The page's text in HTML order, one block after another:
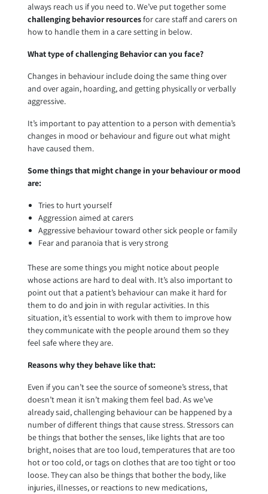
always reach us if you need to. We’ve put together some
challenging behavior resourcesfor care staff and carers on
how to handle them in a care setting in below.
What type of challenging Behavior can you face?
Changes in behaviour include doing the same thing over
and over again, hoarding, and getting physically or verbally
aggressive.
It’s important to pay attention to a person with dementia’s
changes in mood or behaviour and figure out what might
have caused them.
Some things that might change in your behaviour or mood
are:
Tries to hurt yourself
Aggression aimed at carers
Aggressive behaviour toward other sick people or family
Fear and paranoia that is very strong
These are some things you might notice about people
whose actions are hard to deal with. It’s also important to
point out that a patient’s behaviour can make it hard for
them to do and join in with regular activities. In this
situation, it’s essential to work with them to improve how
they communicate with the people around them so they
feel safe where they are.
Reasons why they behave like that:
Even if you can’t see the source of someone’s stress, that
doesn’t mean it isn’t making them feel bad. As we’ve
already said, challenging behaviour can be happened by a
number of different things that cause stress. Stressors can
be things that bother the senses, like lights that are too
bright, noises that are too loud, temperatures that are too
hot or too cold, or tags on clothes that are too tight or too
loose. They can also be things that bother the body, like
injuries, illnesses, or reactions to new medications,